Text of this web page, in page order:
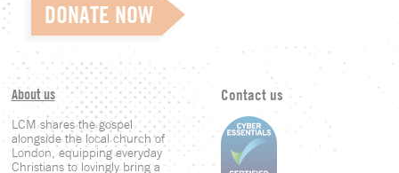
DONATE NOW
About us
LCM shares the gospel
alongside the local church of
London, equipping everyday
Christians to lovingly bring a
Contact us